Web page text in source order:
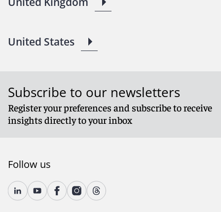
United States
Subscribe to our newsletters
Register your preferences and subscribe to receive
insights directly to your inbox
Follow us